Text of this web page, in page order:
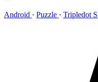
Android · Puzzle · Tripledot